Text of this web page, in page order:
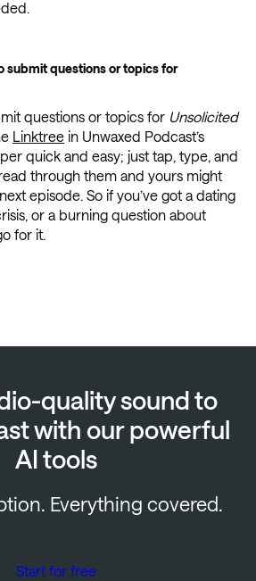
submit questions or topics for
questions or topics for Unsolicited
Linktree in Unwaxed Podcast’s
quick and easy; just tap, type, and
through them and yours might
episode. So if you’ve got a dating
or a burning question about
for it.
quality sound to
with our powerful
AI tools
Everything covered.
Start for free